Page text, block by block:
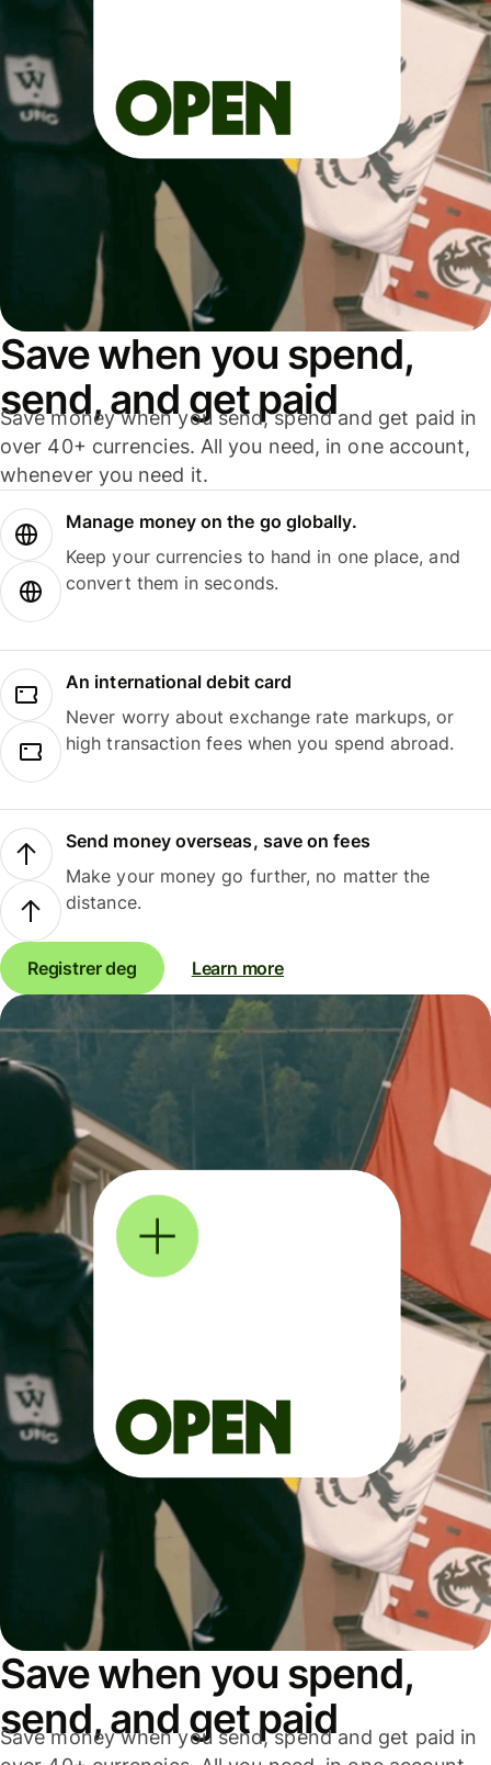
Save when you spend,
send, and get paid
Save money when you send, spend and get paid in
over 40+ currencies. All you need, in one account,
whenever you need it.
Manage money on the go globally.
Keep your currencies to hand in one place, and
convert them in seconds.
An international debit card
Never worry about exchange rate markups, or
high transaction fees when you spend abroad.
Send money overseas, save on fees
Make your money go further, no matter the
distance.
Registrer deg Learn more
Save when you spend,
send, and get paid
Save money when you send, spend and get paid in